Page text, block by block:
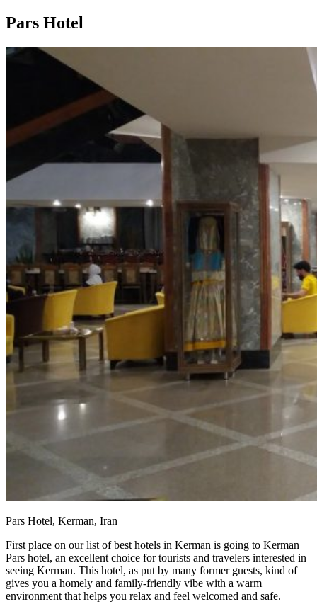
Pars Hotel
Pars Hotel, Kerman, Iran
First place on our list of best hotels in Kerman is going to Kerman
Pars hotel, an excellent choice for tourists and travelers interested in
seeing Kerman. This hotel, as put by many former guests, kind of
gives you a homely and family-friendly vibe with a warm
environment that helps you relax and feel welcomed and safe.